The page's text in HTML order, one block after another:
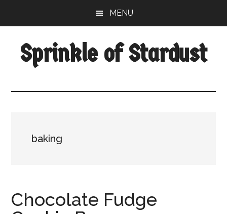
content
sidebar
MENU
Sprinkle of Stardust
baking
Chocolate Fudge